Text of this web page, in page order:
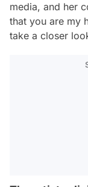
media, and her
that you are my
take a closer